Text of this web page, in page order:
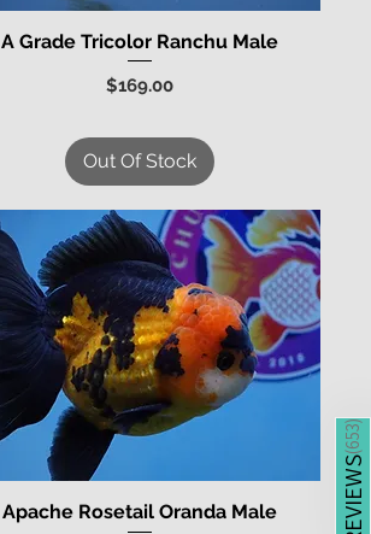
Quick View
A Grade Tricolor Ranchu Male
Price
$169.00
Out Of Stock
Quick View
Apache Rosetail Oranda Male REVIEWS
(
653
)